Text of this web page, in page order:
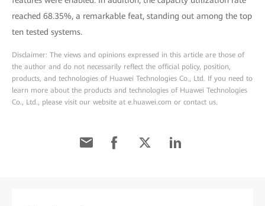
reached 68.35%, a remarkable feat, standing out among the top
ten tested systems.
Disclaimer: The views and opinions expressed in this article are those of
the author and do not necessarily reflect the official policy, position,
products, and technologies of Huawei Technologies Co., Ltd. If you need to
learn more about the products and technologies of Huawei Technologies
Co., Ltd., please visit our website at e.huawei.com or contact us.